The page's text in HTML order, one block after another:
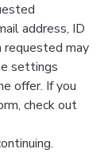
address, ID
requested may
settings
offer. If you
check out